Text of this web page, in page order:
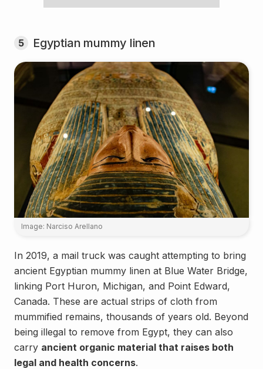
5 Egyptian mummy linen
Image: Narciso Arellano
In 2019, a mail truck was caught attempting to bring
ancient Egyptian mummy linen at Blue Water Bridge,
linking Port Huron, Michigan, and Point Edward,
Canada. These are actual strips of cloth from
mummified remains, thousands of years old. Beyond
being illegal to remove from Egypt, they can also
carry ancient organic material that raises both
legal and health concerns.